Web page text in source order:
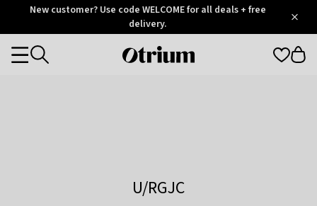
OtriumNew customer? Use code WELCOME for all deals + free
delivery.
Otrium
Categories
U/RGJC